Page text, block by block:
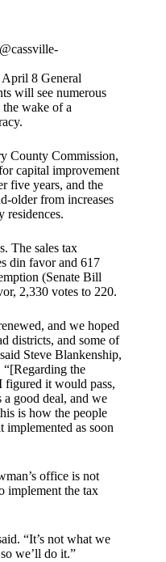
8 General
will see numerous
wake of a
County Commission,
capital improvement
five years, and the
older from increases
residences.
The sales tax
din favor and 617
(Senate Bill
2,330 votes to 220.
and we hoped
districts, and some of
Steve Blankenship,
the
figured it would pass,
good deal, and we
is how the people
implemented as soon
office is not
implement the tax
“It’s not what we
we’ll do it.”